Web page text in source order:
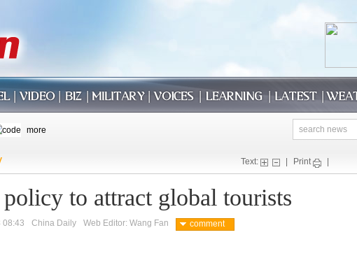
Text: Print
to attract global tourists
08:43 China Daily Web Editor: Wang Fan comment